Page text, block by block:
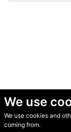
We use
We use cookies and
coming from.
© Secondhand